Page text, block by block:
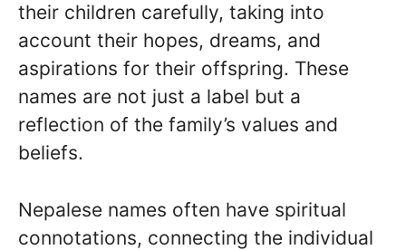
their children carefully, taking into
account their hopes, dreams, and
aspirations for their offspring. These
names are not just a label but a
reflection of the family’s values and
beliefs.
Nepalese names often have spiritual
connotations, connecting the individual